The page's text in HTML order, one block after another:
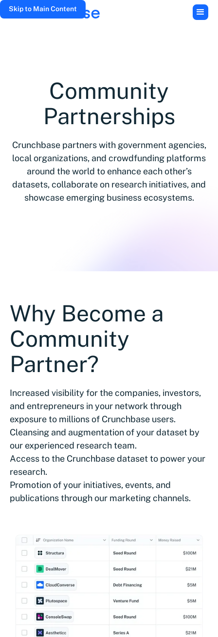
Skip to Main Content
Community
Partnerships
Crunchbase partners with government agencies,
local organizations, and crowdfunding platforms
around the world to enhance each other’s
datasets, collaborate on research initiatives, and
showcase emerging business ecosystems.
Why Become a
Community
Partner?
Increased visibility for the companies, investors,
and entrepreneurs in your network through
exposure to millions of Crunchbase users.
Cleansing and augmentation of your dataset by
our experienced research team.
Access to the Crunchbase dataset to power your
research.
Promotion of your initiatives, events, and
publications through our marketing channels.